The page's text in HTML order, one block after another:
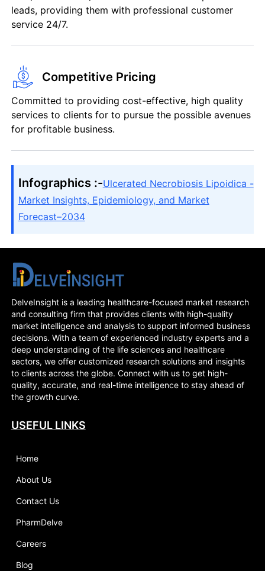
leads, providing them with professional customer
service 24/7.
Competitive Pricing
Committed to providing cost-effective, high quality
services to clients for to pursue the possible avenues
for profitable business.
Infographics :-Ulcerated Necrobiosis Lipoidica -
Market Insights, Epidemiology, and Market
Forecast–2034
DelveInsight is a leading healthcare-focused market research
and consulting firm that provides clients with high-quality
market intelligence and analysis to support informed business
decisions. With a team of experienced industry experts and a
deep understanding of the life sciences and healthcare
sectors, we offer customized research solutions and insights
to clients across the globe. Connect with us to get high-
quality, accurate, and real-time intelligence to stay ahead of
the growth curve.
USEFUL LINKS
Home
About Us
Contact Us
PharmDelve
Careers
Blog